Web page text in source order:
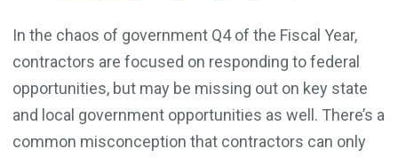
In the chaos of government Q4 of the Fiscal Year,
contractors are focused on responding to federal
opportunities, but may be missing out on key state
and local government opportunities as well. There’s a
common misconception that contractors can only